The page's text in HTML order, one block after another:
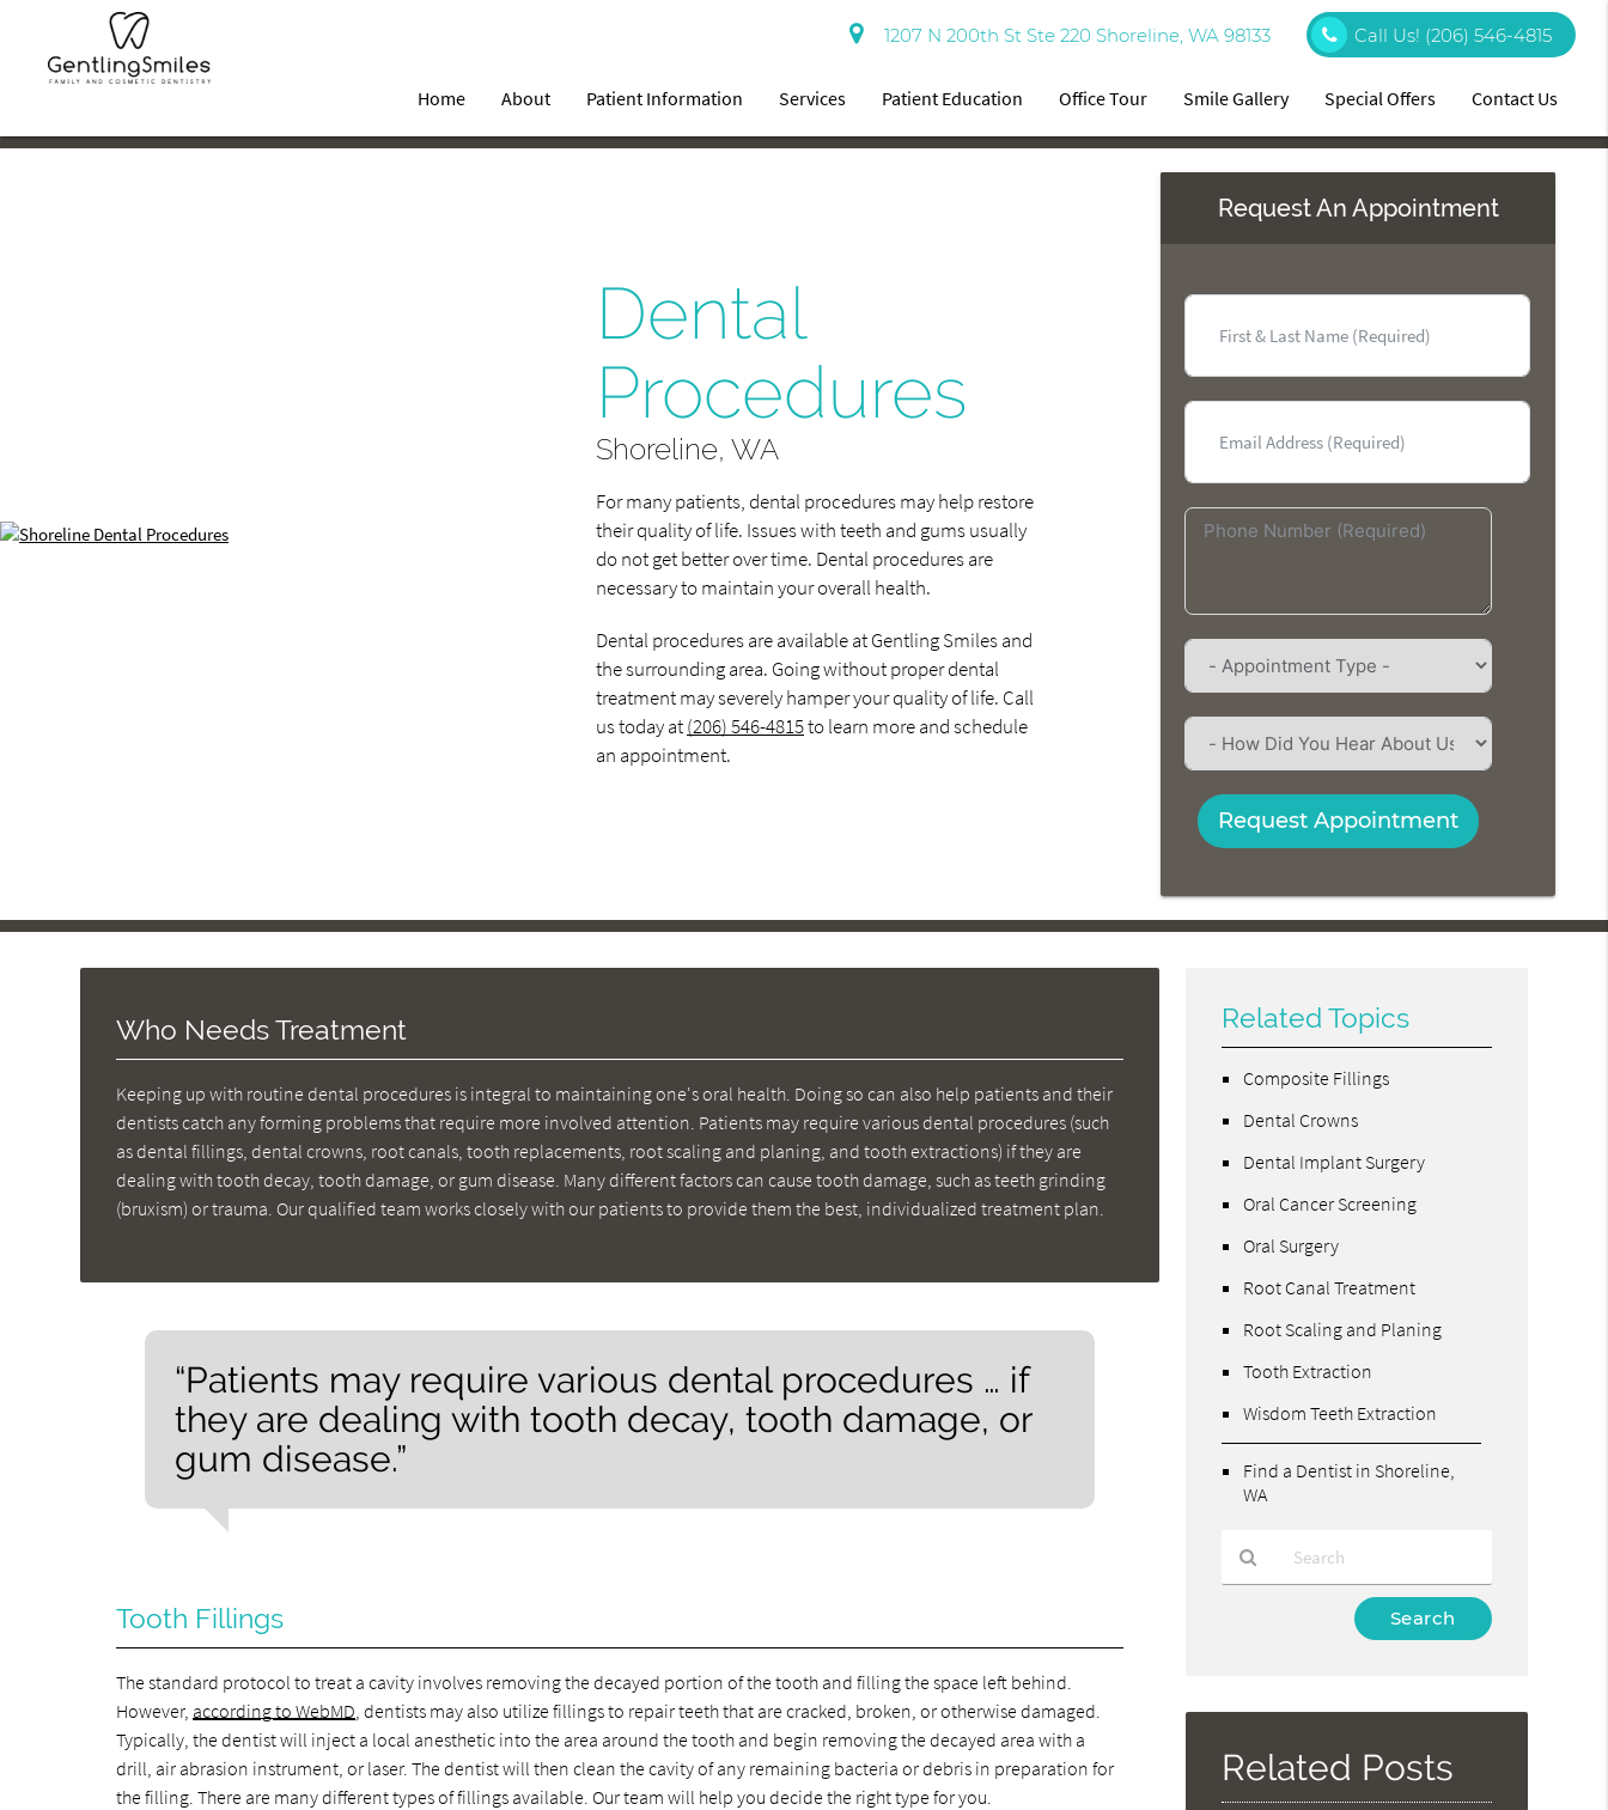
1207 N 200th St Ste 220 Shoreline, WA 98133 Call Us! (206) 546-4815
Home About Patient Information Services Patient Education Office Tour Smile Gallery Special Offers Contact Us
Dental
Procedures
Shoreline, WA
For many patients, dental procedures may help restore
their quality of life. Issues with teeth and gums usually
do not get better over time. Dental procedures are
necessary to maintain your overall health.
Dental procedures are available at Gentling Smiles and
the surrounding area. Going without proper dental
treatment may severely hamper your quality of life. Call
us today at(206) 546-4815to learn more and schedule
an appointment.
Request An Appointment
Request Appointment
Who Needs Treatment
Keeping up with routine dental procedures is integral to maintaining one's oral health. Doing so can also help patients and their
dentists catch any forming problems that require more involved attention. Patients may require various dental procedures (such
as dental fillings, dental crowns, root canals, tooth replacements, root scaling and planing, and tooth extractions) if they are
dealing with tooth decay, tooth damage, or gum disease. Many different factors can cause tooth damage, such as teeth grinding
(bruxism) or trauma. Our qualified team works closely with our patients to provide them the best, individualized treatment plan.
“Patients may require various dental procedures … if
they are dealing with tooth decay, tooth damage, or
gum disease.”
Tooth Fillings
The standard protocol to treat a cavity involves removing the decayed portion of the tooth and filling the space left behind.
However, according to WebMD, dentists may also utilize fillings to repair teeth that are cracked, broken, or otherwise damaged.
Typically, the dentist will inject a local anesthetic into the area around the tooth and begin removing the decayed area with a
drill, air abrasion instrument, or laser. The dentist will then clean the cavity of any remaining bacteria or debris in preparation for
the filling. There are many different types of fillings available. Our team will help you decide the right type for you.
Related Topics
Composite Fillings
Dental Crowns
Dental Implant Surgery
Oral Cancer Screening
Oral Surgery
Root Canal Treatment
Root Scaling and Planing
Tooth Extraction
Wisdom Teeth Extraction
Find a Dentist in Shoreline,
WA
Here
Related Posts